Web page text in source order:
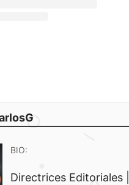
BIO:
Directrices Editoriales